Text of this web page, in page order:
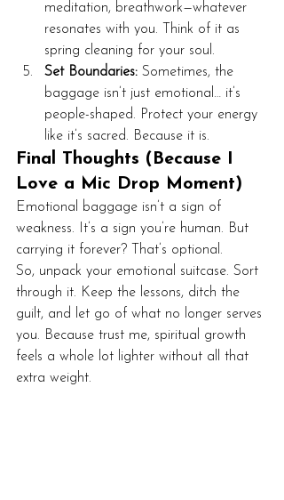
meditation, breathwork—whatever
resonates with you. Think of it as
spring cleaning for your soul.
Set Boundaries: Sometimes, the
baggage isn’t just emotional… it’s
people-shaped. Protect your energy
like it’s sacred. Because it is.
Final Thoughts (Because I
Love a Mic Drop Moment)
Emotional baggage isn’t a sign of
weakness. It’s a sign you’re human. But
carrying it forever? That’s optional.
So, unpack your emotional suitcase. Sort
through it. Keep the lessons, ditch the
guilt, and let go of what no longer serves
you. Because trust me, spiritual growth
feels a whole lot lighter without all that
extra weight.